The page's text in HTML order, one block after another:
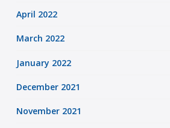
April 2022
March 2022
January 2022
December 2021
November 2021